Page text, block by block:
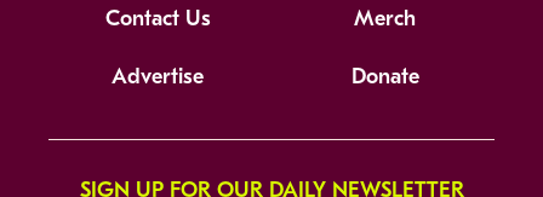
Contact Us Merch
Advertise Donate
SIGN UP FOR OUR DAILY NEWSLETTER